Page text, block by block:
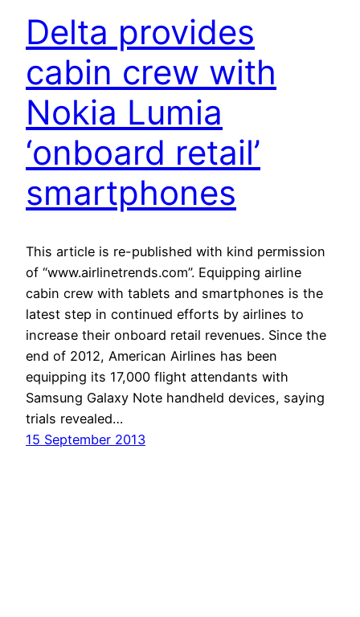
Delta provides
cabin crew with
Nokia Lumia
‘onboard retail’
smartphones
This article is re-published with kind permission
of “www.airlinetrends.com”. Equipping airline
cabin crew with tablets and smartphones is the
latest step in continued efforts by airlines to
increase their onboard retail revenues. Since the
end of 2012, American Airlines has been
equipping its 17,000 flight attendants with
Samsung Galaxy Note handheld devices, saying
trials revealed…
15 September 2013